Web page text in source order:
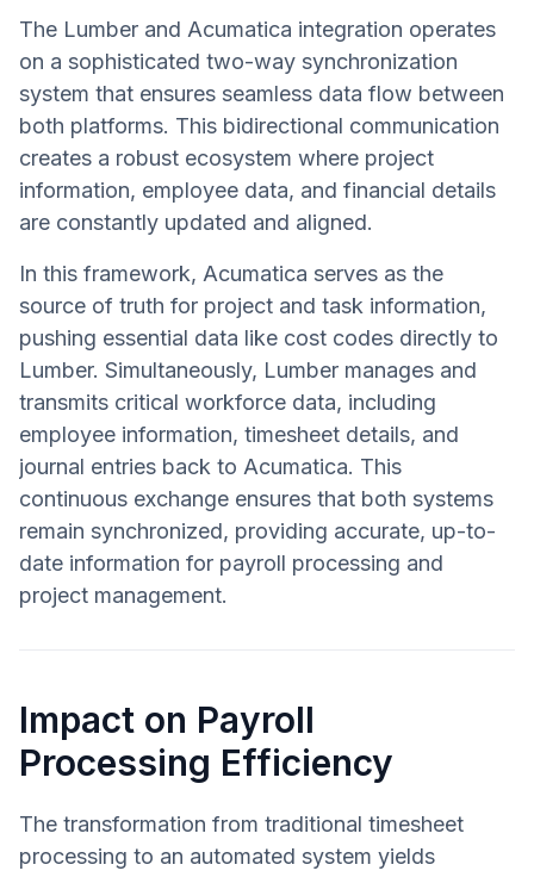
The Lumber and Acumatica integration operates
on a sophisticated two-way synchronization
system that ensures seamless data flow between
both platforms. This bidirectional communication
creates a robust ecosystem where project
information, employee data, and financial details
are constantly updated and aligned.
In this framework, Acumatica serves as the
source of truth for project and task information,
pushing essential data like cost codes directly to
Lumber. Simultaneously, Lumber manages and
transmits critical workforce data, including
employee information, timesheet details, and
journal entries back to Acumatica. This
continuous exchange ensures that both systems
remain synchronized, providing accurate, up-to-
date information for payroll processing and
project management.
Impact on Payroll
Processing Efficiency
The transformation from traditional timesheet
processing to an automated system yields